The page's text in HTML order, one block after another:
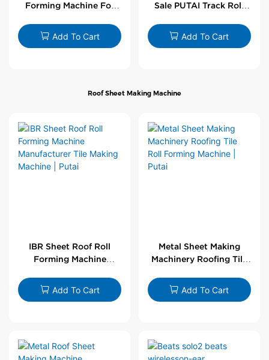
Forming Machine For
Add To Cart
Sale PUTAI Track Roll
Wholesale by PUTAI
Add To Cart
Roof Sheet Making Machine
IBR Sheet Roof Roll
Forming Machine
Making Machine | Putai
Add To Cart
Metal Sheet Making
Machinery Roofing Tile
Add To Cart